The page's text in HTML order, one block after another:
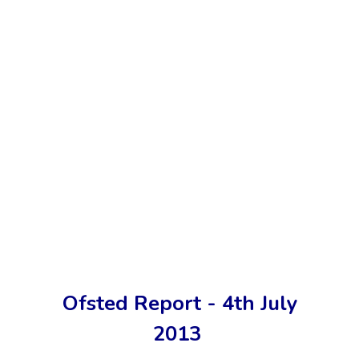
Ofsted Report - 4th July
2013